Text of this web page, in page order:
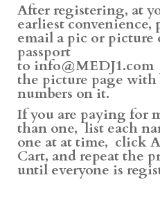
After registering, at
earliest convenience,
email a pic or picture
passport
to info@MEDJ1.com
the picture page with
numbers on it.
If you are paying for
than one, list each
one at at time, click
Cart, and repeat the
until everyone is